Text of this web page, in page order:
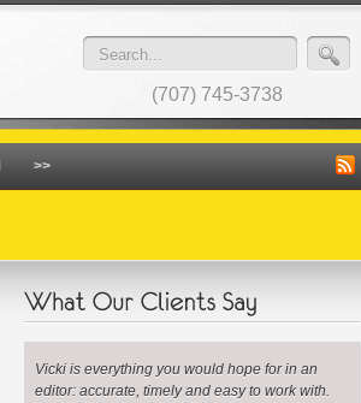
(707) 745-3738
>>
Vicki is everything you would hope for in an
editor: accurate, timely and easy to work with.